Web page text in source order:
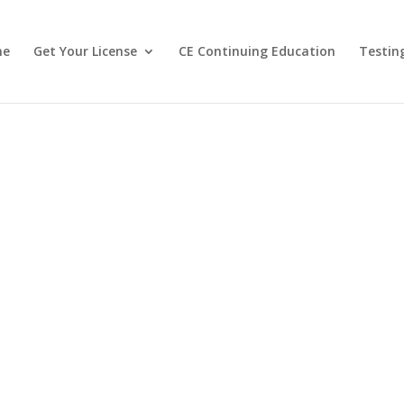
Get Your License CE Continuing Education